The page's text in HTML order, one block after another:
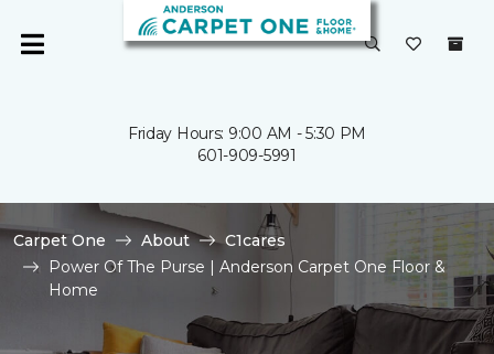
Friday Hours: 9:00 AM - 5:30 PM
601-909-5991
Carpet One About
C1cares
Power Of The Purse | Anderson Carpet One Floor &
Home